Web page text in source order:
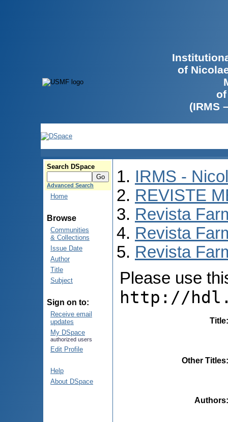
of
(IRMS
Search DSpace
Advanced Search
Home
Browse
Communities
& Collections
Issue Date
Author
Title
Subject
Sign on to:
Receive email
updates
My DSpace
authorized users
Edit Profile
Help
About DSpace
IRMS -
REVISTE
Revista
Revista
Revista
Please use
http://
Title
Other Titles
Authors